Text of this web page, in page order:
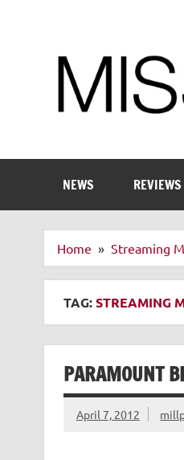
NEWS REVIEWS
Home Streaming
TAG:STREAMING
PARAMOUNT
April 7, 2012